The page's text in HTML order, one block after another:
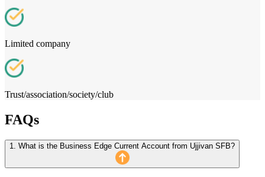
Limited company
Trust/association/society/club
FAQs
1. What is the Business Edge Current Account from Ujjivan SFB?